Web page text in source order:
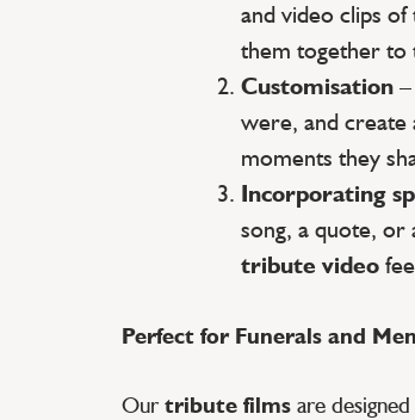
and video clips
them together to
Customisation
were, and create
moments they
Incorporating
song, a quote, or
tribute video
Perfect for Funerals and
Our tribute films are